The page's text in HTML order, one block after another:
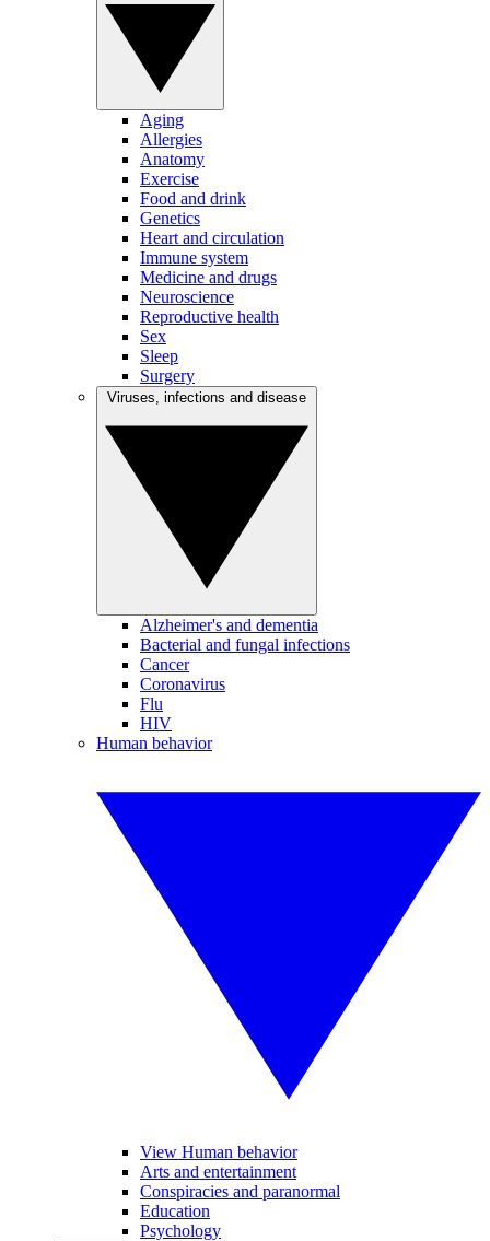
Aging
Allergies
Anatomy
Exercise
Food and drink
Genetics
Heart and circulation
Immune system
Medicine and drugs
Neuroscience
Reproductive health
Sex
Sleep
Surgery
Alzheimer's and dementia
Bacterial and fungal infections
Cancer
Coronavirus
Flu
HIV
Human behavior
View Human behavior
Arts and entertainment
Conspiracies and paranormal
Education
Psychology